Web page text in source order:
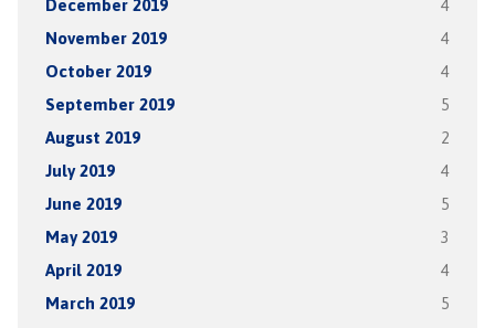
December 2019 4
November 2019 4
October 2019 4
September 2019 5
August 2019 2
July 2019 4
June 2019 5
May 2019 3
April 2019 4
March 2019 5